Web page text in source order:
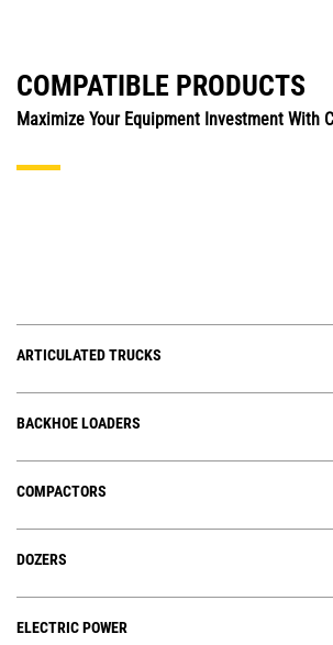
COMPATIBLE PRODUCTS
Maximize Your Equipment Investment With
ARTICULATED TRUCKS
BACKHOE LOADERS
COMPACTORS
DOZERS
ELECTRIC POWER